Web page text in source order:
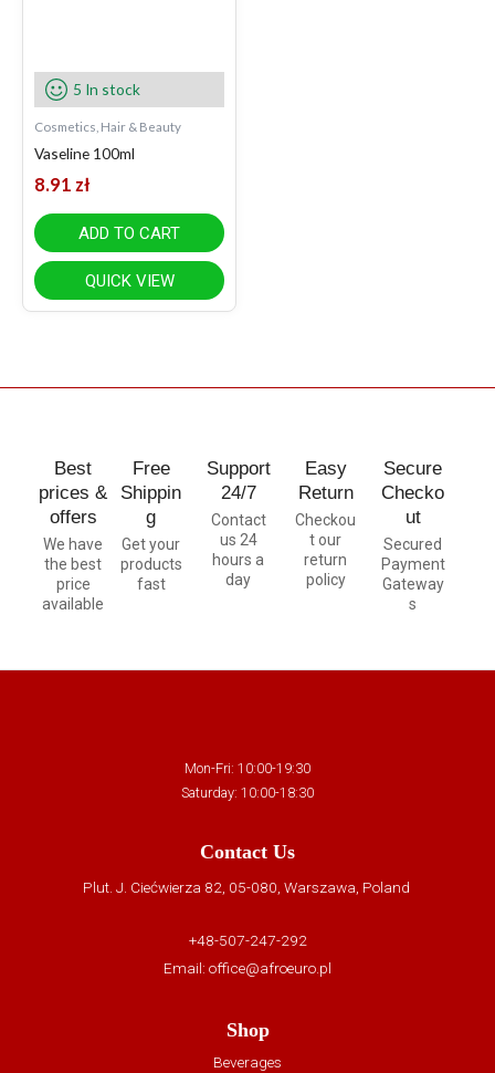
5 In stock
Cosmetics, Hair & Beauty
Vaseline 100ml
8.91 zł
ADD TO CART
QUICK VIEW
Best
prices &
offers
We have
the best
price
available
Free
Shippin
g
Get your
products
fast
Support
24/7
Contact
us 24
hours a
day
Easy
Return
Checkou
t our
return
policy
Secure
Checko
ut
Secured
Payment
Gateway
s
Mon-Fri: 10:00-19:30
Saturday: 10:00-18:30
Contact Us
Plut. J. Ciećwierza 82, 05-080, Warszawa, Poland
+48-507-247-292
Email: office@afroeuro.pl
Shop
Beverages